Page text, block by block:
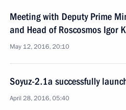
Meeting with Deputy Prime
and Head of Roscosmos Igor
May 12, 2016, 20:10
Soyuz-2.1a successfully
April 28, 2016, 05:40